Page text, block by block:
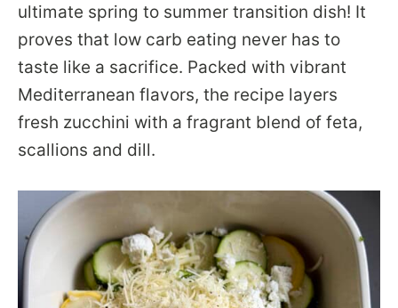
ultimate spring to summer transition dish! It
proves that low carb eating never has to
taste like a sacrifice. Packed with vibrant
Mediterranean flavors, the recipe layers
fresh zucchini with a fragrant blend of feta,
scallions and dill.